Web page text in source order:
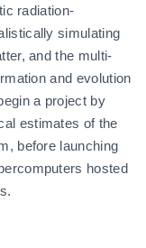
radiation-
simulating
and the multi-
and evolution
a project by
estimates of the
before launching
hosted